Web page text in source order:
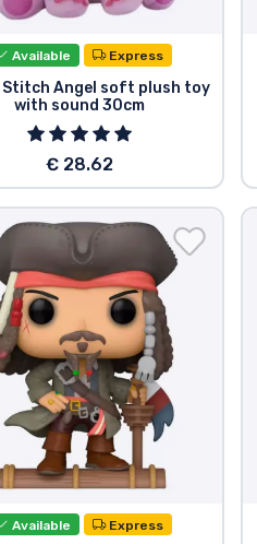
Available Express
Stitch Angel soft plush toy
with sound 30cm
€ 28.62
Available Express